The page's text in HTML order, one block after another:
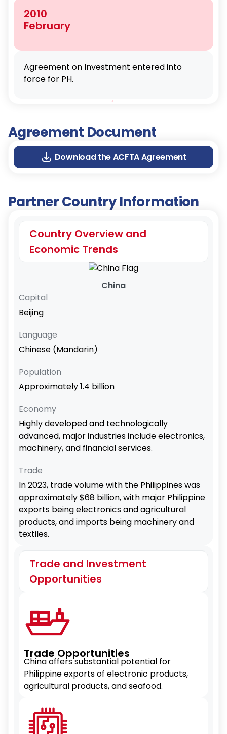
2010
February
Agreement on Investment entered into
force for PH.
Agreement Document
Download the ACFTA Agreement
Partner Country Information
Country Overview and
Economic Trends
China
Capital
Beijing
Language
Chinese (Mandarin)
Population
Approximately 1.4 billion
Economy
Highly developed and technologically
advanced, major industries include electronics,
machinery, and financial services.
Trade
In 2023, trade volume with the Philippines was
approximately $68 billion, with major Philippine
exports being electronics and agricultural
products, and imports being machinery and
textiles.
Trade and Investment
Opportunities
Trade Opportunities
China offers substantial potential for
Philippine exports of electronic products,
agricultural products, and seafood.